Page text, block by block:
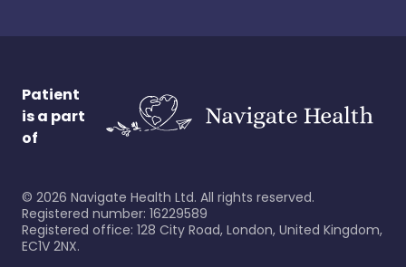
Patient
is a part
of
© 2026 Navigate Health Ltd. All rights reserved.
Registered number: 16229589
Registered office: 128 City Road, London, United Kingdom,
EC1V 2NX.